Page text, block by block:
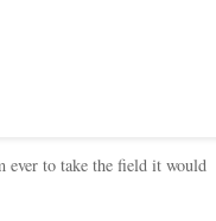
ever to take the field it would